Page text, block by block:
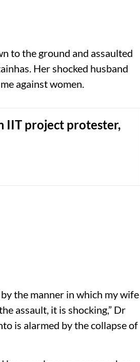
to the ground and assaulted
Her shocked husband
against women.
IIT project protester,
the manner in which my wife
assault, it is shocking,” Dr
is alarmed by the collapse of